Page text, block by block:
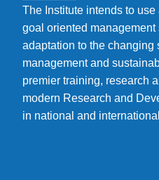
The Institute intends to
goal oriented
adaptation to the changing
management and
premier training, research
modern Research and
in national and